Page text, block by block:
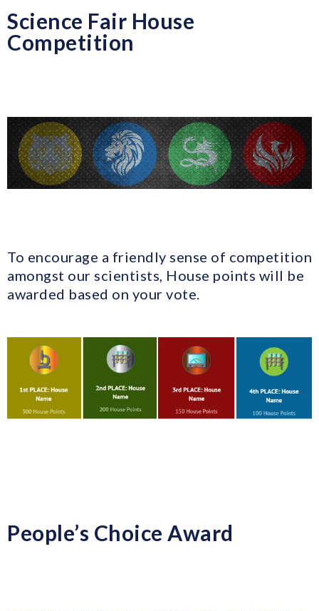
Science Fair House
Competition
To encourage a friendly sense of competition
amongst our scientists, House points will be
awarded based on your vote.
People’s Choice Award